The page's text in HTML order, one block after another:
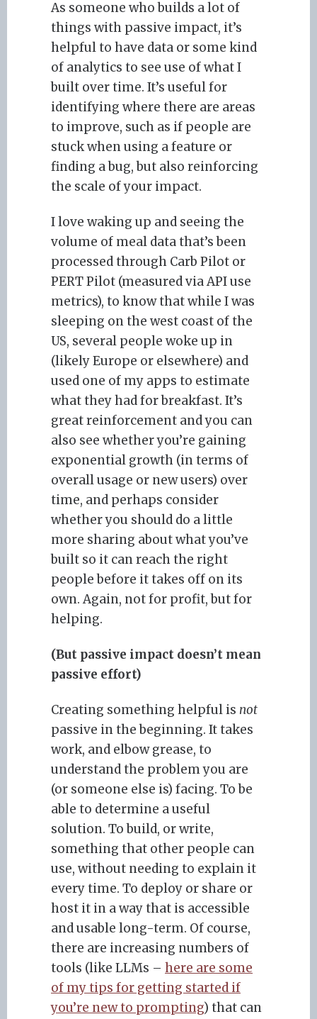
As someone who builds a lot of
things with passive impact, it’s
helpful to have data or some kind
of analytics to see use of what I
built over time. It’s useful for
identifying where there are areas
to improve, such as if people are
stuck when using a feature or
finding a bug, but also reinforcing
the scale of your impact.
I love waking up and seeing the
volume of meal data that’s been
processed through Carb Pilot or
PERT Pilot (measured via API use
metrics), to know that while I was
sleeping on the west coast of the
US, several people woke up in
(likely Europe or elsewhere) and
used one of my apps to estimate
what they had for breakfast. It’s
great reinforcement and you can
also see whether you’re gaining
exponential growth (in terms of
overall usage or new users) over
time, and perhaps consider
whether you should do a little
more sharing about what you’ve
built so it can reach the right
people before it takes off on its
own. Again, not for profit, but for
helping.
(But passive impact doesn’t mean
passive effort)
Creating something helpful is not
passive in the beginning. It takes
work, and elbow grease, to
understand the problem you are
(or someone else is) facing. To be
able to determine a useful
solution. To build, or write,
something that other people can
use, without needing to explain it
every time. To deploy or share or
host it in a way that is accessible
and usable long-term. Of course,
there are increasing numbers of
tools (like LLMs – here are some
of my tips for getting started if
you’re new to prompting) that can